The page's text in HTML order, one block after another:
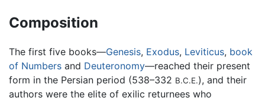
Composition
The first five books—Genesis, Exodus, Leviticus, book
of Numbers and Deuteronomy—reached their present
form in the Persian period (538–332 B.C.E.), and their
authors were the elite of exilic returnees who